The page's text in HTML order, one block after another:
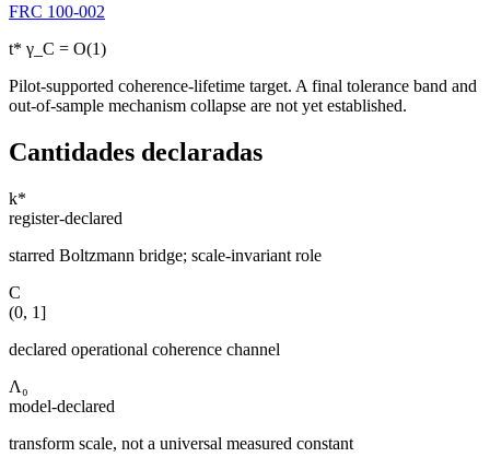
FRC 100-002
t* γ_C = O(1)
Pilot-supported coherence-lifetime target. A final tolerance band and
out-of-sample mechanism collapse are not yet established.
Cantidades declaradas
k*
register-declared
starred Boltzmann bridge; scale-invariant role
C
(0, 1]
declared operational coherence channel
Λ₀
model-declared
transform scale, not a universal measured constant